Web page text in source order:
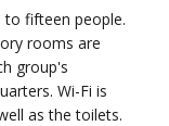
to fifteen people.
rooms are
group's
Wi-Fi is
as the toilets.